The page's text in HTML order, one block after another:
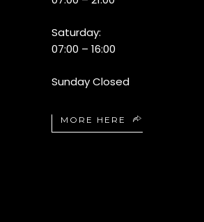
Saturday:
07:00 – 16:00
Sunday Closed
MORE HERE